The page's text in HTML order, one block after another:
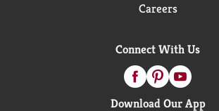
Careers
Connect With Us
Download Our App